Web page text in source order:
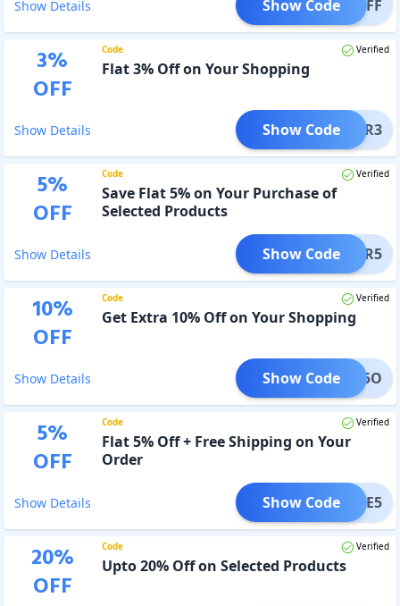
Show Details NO5OFF
Show Code
3%
OFF
Code Verified
Flat 3% Off on Your Shopping
Show Details POWER3
Show Code
5%
OFF
Code Verified
Save Flat 5% on Your Purchase of
Selected Products
Show Details POWER5
Show Code
10%
OFF
Code Verified
Get Extra 10% Off on Your Shopping
Show Details AHBU5O
Show Code
5%
OFF
Code Verified
Flat 5% Off + Free Shipping on Your
Order
Show Details ECURE5
Show Code
20%
OFF
Code Verified
Upto 20% Off on Selected Products